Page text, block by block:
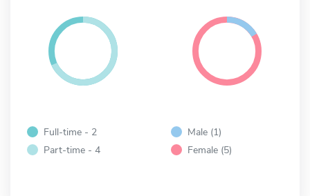
Full-time - 2
Part-time - 4
Male (1)
Female (5)